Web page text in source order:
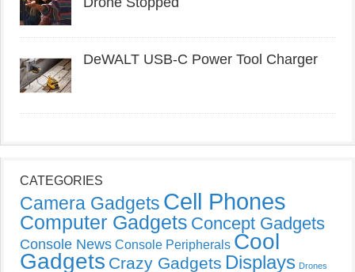
DeWALT USB-C Power Tool Charger
CATEGORIES
Camera Gadgets Cell Phones
Computer Gadgets Concept Gadgets
Console News Console Peripherals Cool
Gadgets Crazy Gadgets Displays Drones